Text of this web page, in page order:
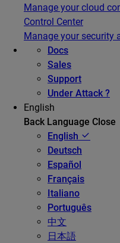
Manage your cloud
Control Center
Manage your security
Docs
Sales
Support
Under Attack ?
English
Back Language Close
English
Deutsch
Español
Français
Italiano
Português
中文
日本語